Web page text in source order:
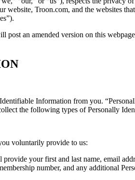
website, Troon.com, and the websites
an amended version on this
Information from you.
the following types of Personally
voluntarily provide to us:
your first and last name, email
number, and any additional